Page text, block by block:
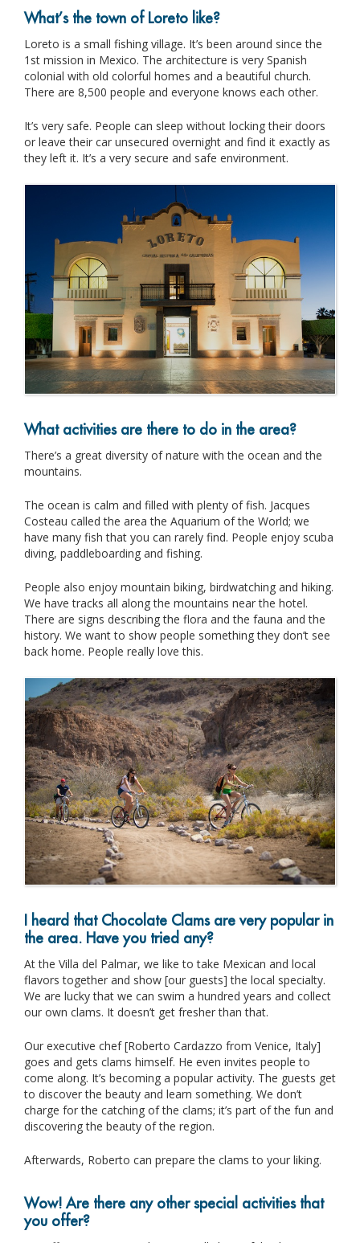
What’s the town of Loreto like?
Loreto is a small fishing village. It’s been around since the
1st mission in Mexico. The architecture is very Spanish
colonial with old colorful homes and a beautiful church.
There are 8,500 people and everyone knows each other.
It’s very safe. People can sleep without locking their doors
or leave their car unsecured overnight and find it exactly as
they left it. It’s a very secure and safe environment.
What activities are there to do in the area?
There’s a great diversity of nature with the ocean and the
mountains.
The ocean is calm and filled with plenty of fish. Jacques
Costeau called the area the Aquarium of the World; we
have many fish that you can rarely find. People enjoy scuba
diving, paddleboarding and fishing.
People also enjoy mountain biking, birdwatching and hiking.
We have tracks all along the mountains near the hotel.
There are signs describing the flora and the fauna and the
history. We want to show people something they don’t see
back home. People really love this.
I heard that Chocolate Clams are very popular in
the area. Have you tried any?
At the Villa del Palmar, we like to take Mexican and local
flavors together and show [our guests] the local specialty.
We are lucky that we can swim a hundred years and collect
our own clams. It doesn’t get fresher than that.
Our executive chef [Roberto Cardazzo from Venice, Italy]
goes and gets clams himself. He even invites people to
come along. It’s becoming a popular activity. The guests get
to discover the beauty and learn something. We don’t
charge for the catching of the clams; it’s part of the fun and
discovering the beauty of the region.
Afterwards, Roberto can prepare the clams to your liking.
Wow! Are there any other special activities that
you offer?